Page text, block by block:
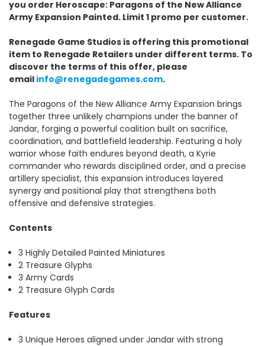
you order Heroscape: Paragons of the New Alliance
Army Expansion Painted. Limit 1 promo per customer.
Renegade Game Studios is offering this promotional
item to Renegade Retailers under different terms. To
discover the terms of this offer, please
email info@renegadegames.com.
The Paragons of the New Alliance Army Expansion brings
together three unlikely champions under the banner of
Jandar, forging a powerful coalition built on sacrifice,
coordination, and battlefield leadership. Featuring a holy
warrior whose faith endures beyond death, a Kyrie
commander who rewards disciplined order, and a precise
artillery specialist, this expansion introduces layered
synergy and positional play that strengthens both
offensive and defensive strategies.
Contents
3 Highly Detailed Painted Miniatures
2 Treasure Glyphs
3 Army Cards
2 Treasure Glyph Cards
Features
3 Unique Heroes aligned under Jandar with strong